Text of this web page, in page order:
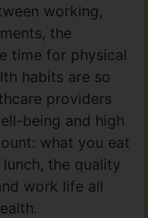
working,
the
time for physical
habits are so
providers
being and high
what you eat
the quality
work life all